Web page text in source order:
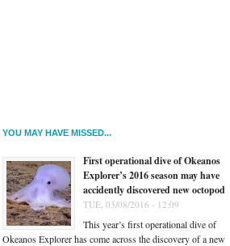
YOU MAY HAVE MISSED...
First operational dive of Okeanos
Explorer’s 2016 season may have
accidently discovered new octopod
TUE, 03/08/2016 - 12:09
This year’s first operational dive of
Okeanos Explorer has come across the discovery of a new